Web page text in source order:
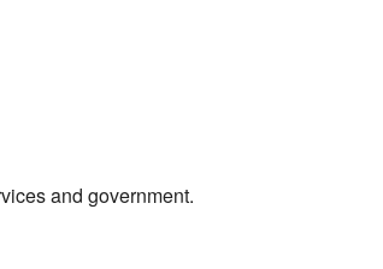
and government.